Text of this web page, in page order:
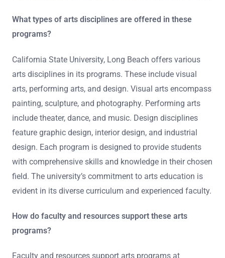
What types of arts disciplines are offered in these
programs?
California State University, Long Beach offers various
arts disciplines in its programs. These include visual
arts, performing arts, and design. Visual arts encompass
painting, sculpture, and photography. Performing arts
include theater, dance, and music. Design disciplines
feature graphic design, interior design, and industrial
design. Each program is designed to provide students
with comprehensive skills and knowledge in their chosen
field. The university’s commitment to arts education is
evident in its diverse curriculum and experienced faculty.
How do faculty and resources support these arts
programs?
Faculty and resources support arts programs at